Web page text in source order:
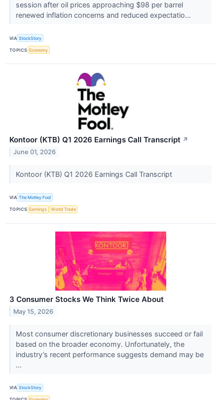
session after oil prices approaching $98 per barrel
renewed inflation concerns and reduced expectatio...
VIA StockStory
TOPICS Economy
Kontoor (KTB) Q1 2026 Earnings Call Transcript ↗
June 01, 2026
Kontoor (KTB) Q1 2026 Earnings Call Transcript
VIA The Motley Fool
TOPICS Earnings World Trade
3 Consumer Stocks We Think Twice About
May 15, 2026
Most consumer discretionary businesses succeed or fail
based on the broader economy. Unfortunately, the
industry’s recent performance suggests demand may be
...
VIA StockStory